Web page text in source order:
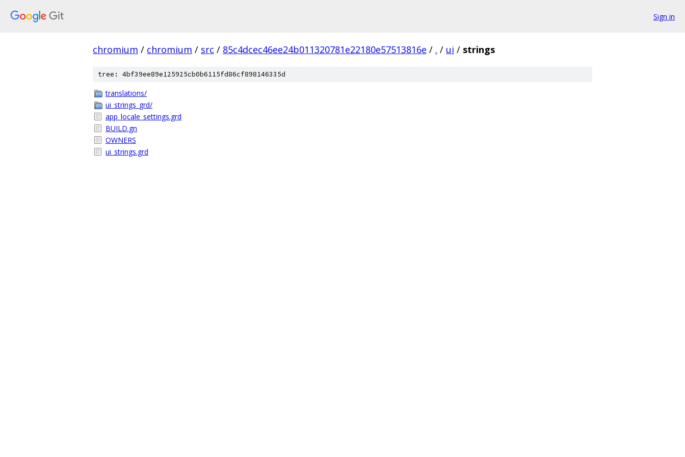
Sign in
chromium / chromium / src / 85c4dcec46ee24b011320781e22180e57513816e / . / ui / strings
tree: 4bf39ee89e125925cb0b6115fd86cf898146335d
translations/
ui_strings_grd/
app_locale_settings.grd
BUILD.gn
OWNERS
ui_strings.grd